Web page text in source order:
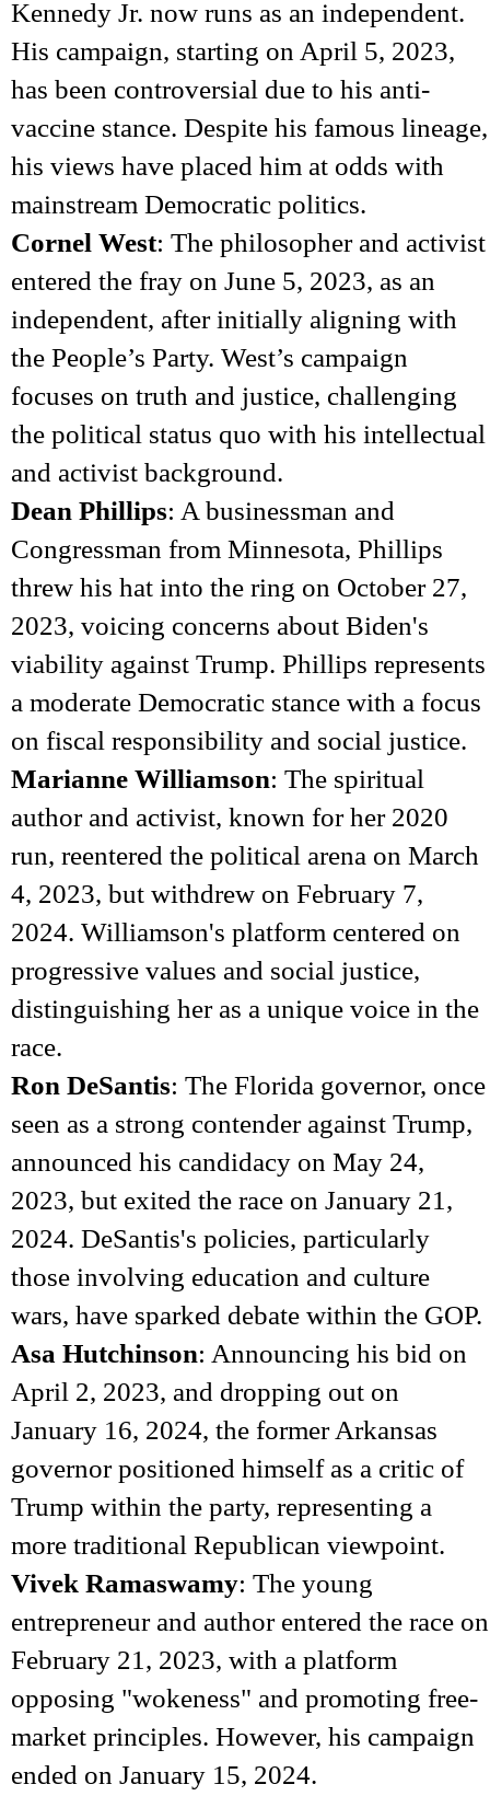
Kennedy Jr. now runs as an independent.
His campaign, starting on April 5, 2023,
has been controversial due to his anti-
vaccine stance. Despite his famous lineage,
his views have placed him at odds with
mainstream Democratic politics.
Cornel West: The philosopher and activist
entered the fray on June 5, 2023, as an
independent, after initially aligning with
the People’s Party. West’s campaign
focuses on truth and justice, challenging
the political status quo with his intellectual
and activist background.
Dean Phillips: A businessman and
Congressman from Minnesota, Phillips
threw his hat into the ring on October 27,
2023, voicing concerns about Biden's
viability against Trump. Phillips represents
a moderate Democratic stance with a focus
on fiscal responsibility and social justice.
Marianne Williamson: The spiritual
author and activist, known for her 2020
run, reentered the political arena on March
4, 2023, but withdrew on February 7,
2024. Williamson's platform centered on
progressive values and social justice,
distinguishing her as a unique voice in the
race.
Ron DeSantis: The Florida governor, once
seen as a strong contender against Trump,
announced his candidacy on May 24,
2023, but exited the race on January 21,
2024. DeSantis's policies, particularly
those involving education and culture
wars, have sparked debate within the GOP.
Asa Hutchinson: Announcing his bid on
April 2, 2023, and dropping out on
January 16, 2024, the former Arkansas
governor positioned himself as a critic of
Trump within the party, representing a
more traditional Republican viewpoint.
Vivek Ramaswamy: The young
entrepreneur and author entered the race on
February 21, 2023, with a platform
opposing "wokeness" and promoting free-
market principles. However, his campaign
ended on January 15, 2024.